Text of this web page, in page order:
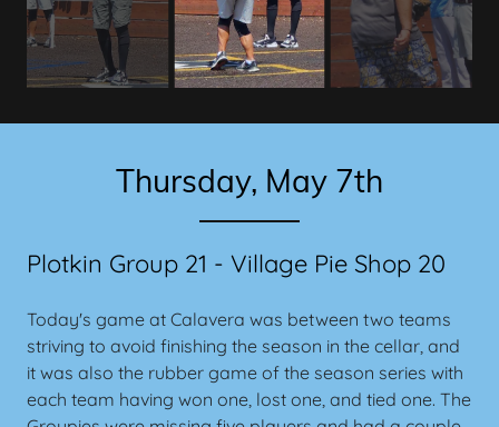
Thursday, May 7th
Plotkin Group 21 - Village Pie Shop 20
Today's game at Calavera was between two teams
striving to avoid finishing the season in the cellar, and
it was also the rubber game of the season series with
each team having won one, lost one, and tied one. The